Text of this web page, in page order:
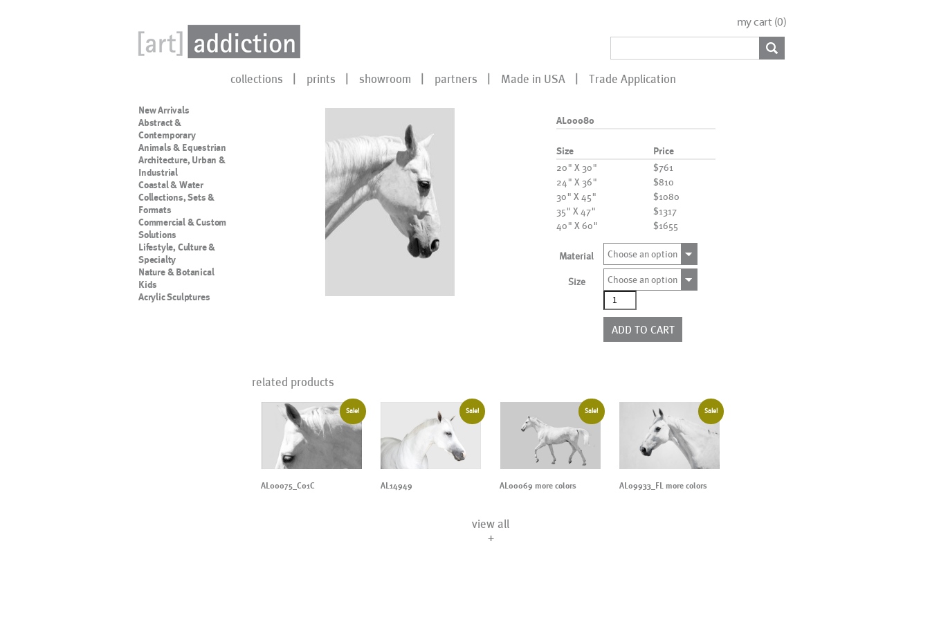
my cart (0)
collections prints showroom partners Made in USA Trade Application
New Arrivals
Abstract &
Contemporary
Animals & Equestrian
Architecture, Urban &
Industrial
Coastal & Water
Collections, Sets &
Formats
Commercial & Custom
Solutions
Lifestyle, Culture &
Specialty
Nature & Botanical
Kids
Acrylic Sculptures
AL00080
Size Price
20" X 30"
$761
24" X 36"
$810
30" X 45"
$1080
35" X 47"
$1317
40" X 60"
$1655
Material Choose an option
Size
Choose an option
AL00080
quantity
ADD TO CART
related products
Sale!
AL00075_C01C
Sale!
AL14949
Sale!
AL00069 more colors
Sale!
AL09933_FL more colors
view all
+